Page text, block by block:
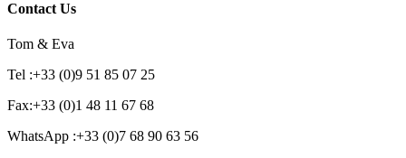
Contact Us
Tom & Eva
Tel :+33 (0)9 51 85 07 25
Fax:+33 (0)1 48 11 67 68
WhatsApp :+33 (0)7 68 90 63 56